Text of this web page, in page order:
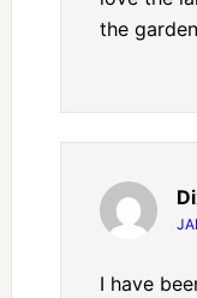
the
I have